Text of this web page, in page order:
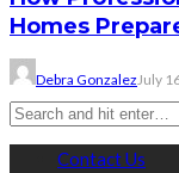
Homes
Debra Gonzalez July
Contact Us